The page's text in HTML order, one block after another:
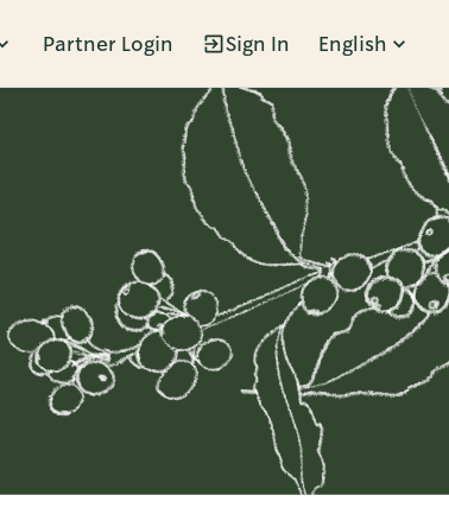
Partner Login Sign In English